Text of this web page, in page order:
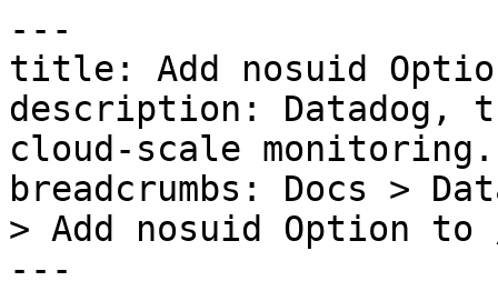
---
title: Add nosuid
description: Datadog,
cloud-scale monitoring.
breadcrumbs: Docs >
> Add nosuid Option to
---